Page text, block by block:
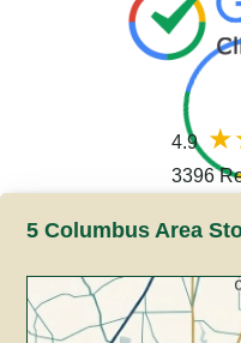
4.9
3396
5 Columbus Area